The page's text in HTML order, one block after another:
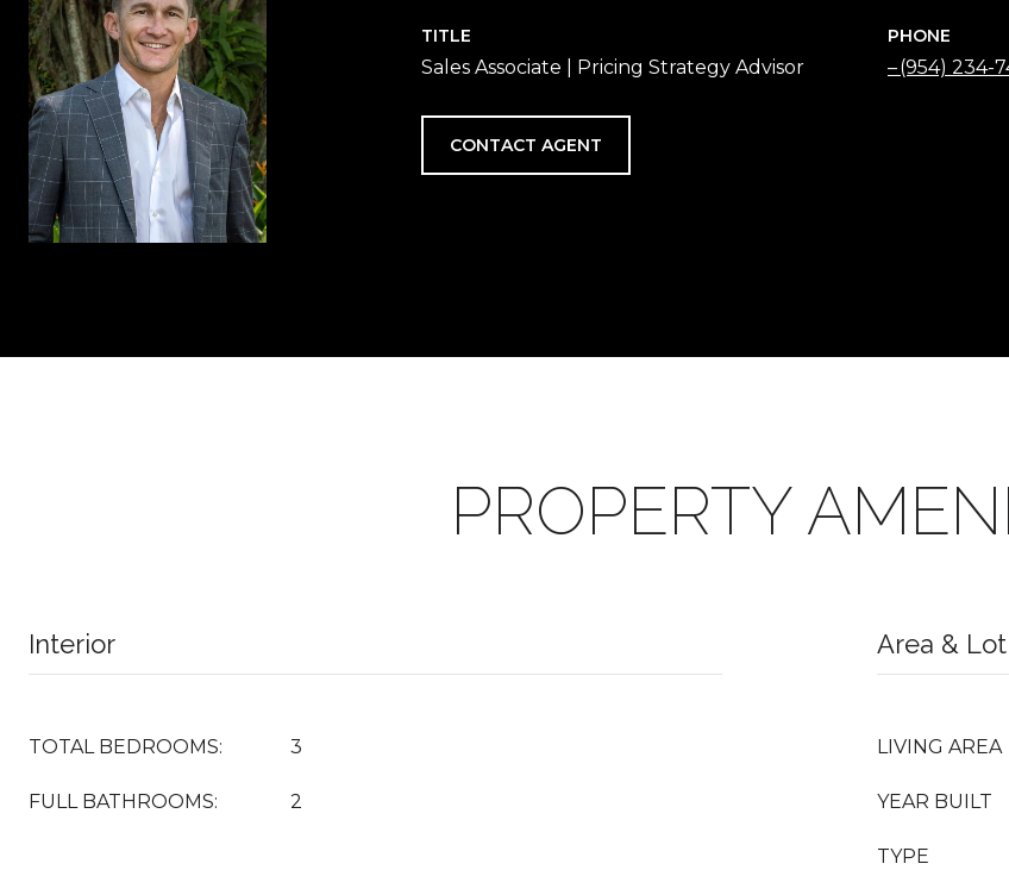
TITLE
Sales Associate | Pricing Strategy Advisor
PHONE
(954) 234-
CONTACT AGENT
PROPERTY
Interior
TOTAL BEDROOMS: 3
FULL BATHROOMS: 2
Area & Lot
LIVING AREA
YEAR BUILT
TYPE